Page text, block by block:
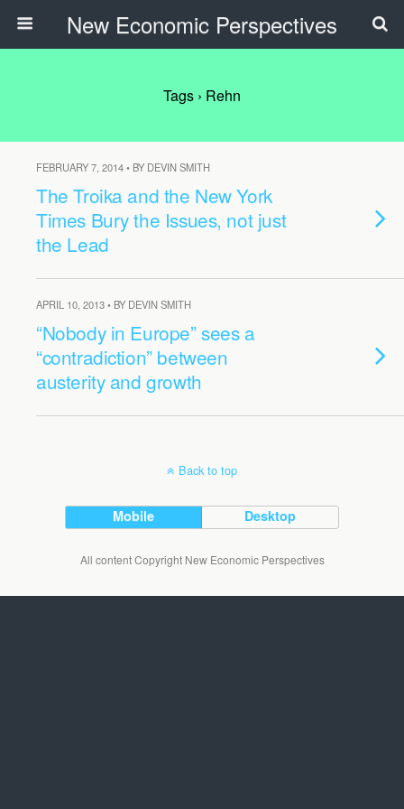
New Economic Perspectives
Tags › Rehn
FEBRUARY 7, 2014 • BY DEVIN SMITH
The Troika and the New York
Times Bury the Issues, not just
the Lead
APRIL 10, 2013 • BY DEVIN SMITH
“Nobody in Europe” sees a
“contradiction” between
austerity and growth
Back to top
Mobile Desktop
All content Copyright New Economic Perspectives